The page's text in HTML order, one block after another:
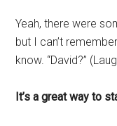
Yeah, there were
but I can’t
know. “David?”
It’s a great way to